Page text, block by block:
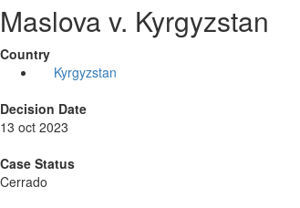
Maslova v. Kyrgyzstan
Country
Kyrgyzstan
Decision Date
13 oct 2023
Case Status
Cerrado